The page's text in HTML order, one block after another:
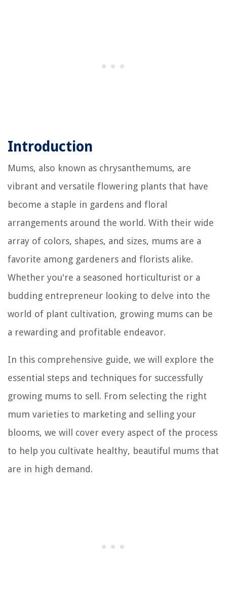
Introduction
Mums, also known as chrysanthemums, are
vibrant and versatile flowering plants that have
become a staple in gardens and floral
arrangements around the world. With their wide
array of colors, shapes, and sizes, mums are a
favorite among gardeners and florists alike.
Whether you're a seasoned horticulturist or a
budding entrepreneur looking to delve into the
world of plant cultivation, growing mums can be
a rewarding and profitable endeavor.
In this comprehensive guide, we will explore the
essential steps and techniques for successfully
growing mums to sell. From selecting the right
mum varieties to marketing and selling your
blooms, we will cover every aspect of the process
to help you cultivate healthy, beautiful mums that
are in high demand.